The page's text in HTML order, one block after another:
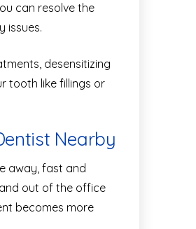
can resolve the
issues.
desensitizing
tooth like fillings or
Nearby
away, fast and
out of the office
becomes more